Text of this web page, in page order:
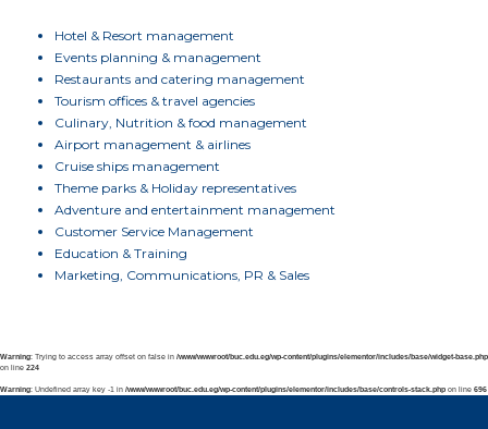
Hotel & Resort management
Events planning & management
Restaurants and catering management
Tourism offices & travel agencies
Culinary, Nutrition & food management
Airport management & airlines
Cruise ships management
Theme parks & Holiday representatives
Adventure and entertainment management
Customer Service Management
Education & Training
Marketing, Communications, PR & Sales
Warning: Trying to access array offset on false in /www/wwwroot/buc.edu.eg/wp-content/plugins/elementor/includes/base/widget-base.php
on line 224
Warning: Undefined array key -1 in /www/wwwroot/buc.edu.eg/wp-content/plugins/elementor/includes/base/controls-stack.php on line 696